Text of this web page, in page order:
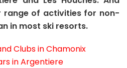
range of activities for non-
in most ski resorts.
Clubs in Chamonix
in Argentiere